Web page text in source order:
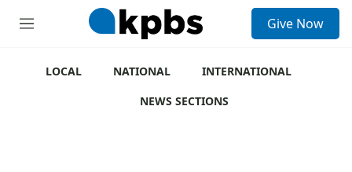
M
Give Now
LOCAL NATIONAL
INTERNATIONAL
NEWS SECTIONS